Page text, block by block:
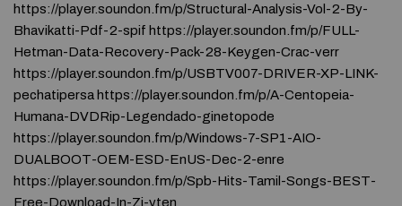
https://player.soundon.fm/p/Structural-Analysis-Vol-2-By-
Bhavikatti-Pdf-2-spif https://player.soundon.fm/p/FULL-
Hetman-Data-Recovery-Pack-28-Keygen-Crac-verr
https://player.soundon.fm/p/USBTV007-DRIVER-XP-LINK-
pechatipersa https://player.soundon.fm/p/A-Centopeia-
Humana-DVDRip-Legendado-ginetopode
https://player.soundon.fm/p/Windows-7-SP1-AIO-
DUALBOOT-OEM-ESD-EnUS-Dec-2-enre
https://player.soundon.fm/p/Spb-Hits-Tamil-Songs-BEST-
Free-Download-In-Zi-yten